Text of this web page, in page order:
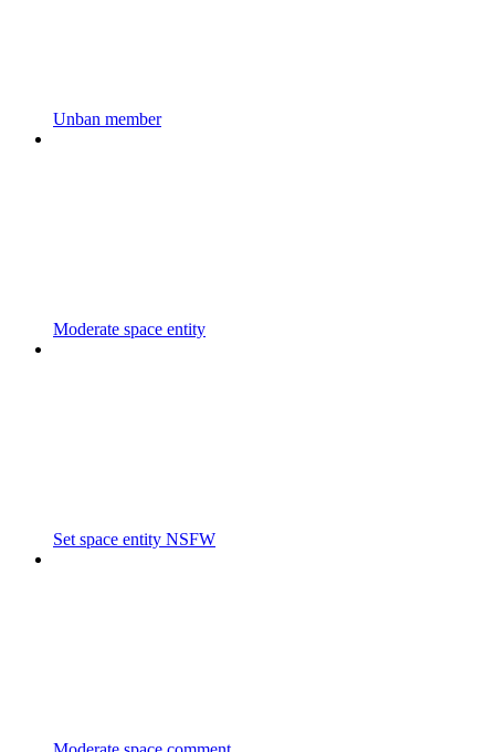
Unban member
Moderate space entity
Set space entity NSFW